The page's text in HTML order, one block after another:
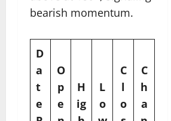
bearish momentum.​
D
a
t
e
O
p
e
H
ig
L
o
C
l
o
C
h
a